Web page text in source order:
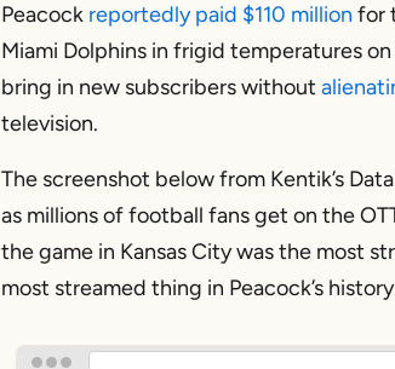
Peacock reportedly paid $110 million for
Miami Dolphins in frigid temperatures
bring in new subscribers without
television.
The screenshot below from Kentik’s
as millions of football fans get on the
the game in Kansas City was the most
most streamed thing in Peacock’s